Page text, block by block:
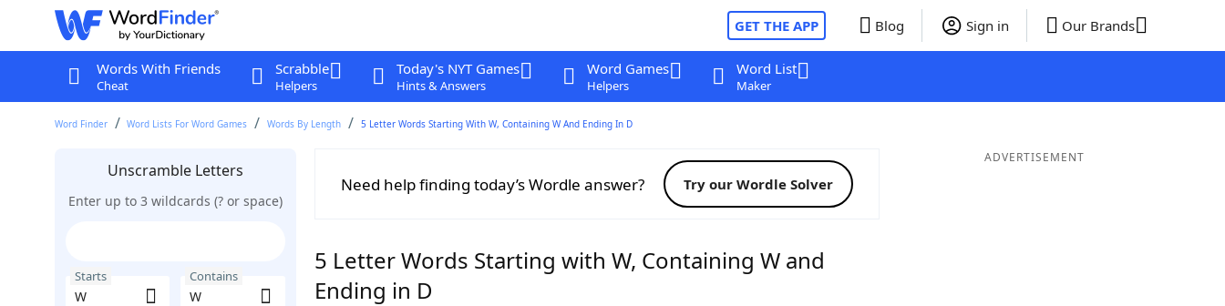
GET THE APP Blog Sign in Our Brands
Words With Friends
Cheat
Scrabble
Helpers
Today's NYT Games
Hints & Answers
Word Games
Helpers
Word List
Maker
Word Finder Word Lists For Word Games Words By Length 5 Letter Words Starting With W, Containing W And Ending In D
Unscramble Letters
Enter up to 3 wildcards (? or space)
Starts Contains
Need help finding today’s Wordle answer? Try our Wordle Solver
5 Letter Words Starting with W, Containing W and
Ending in D
ADVERTISEMENT